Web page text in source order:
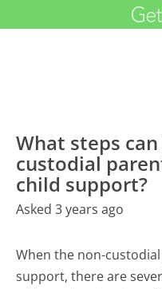
What steps
custodial
child support?
Asked 3 years ago
When the non-
support, there are